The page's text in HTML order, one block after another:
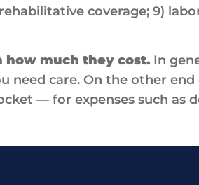
coverage; 9)
how much they cost. In
care. On the other
— for expenses such as